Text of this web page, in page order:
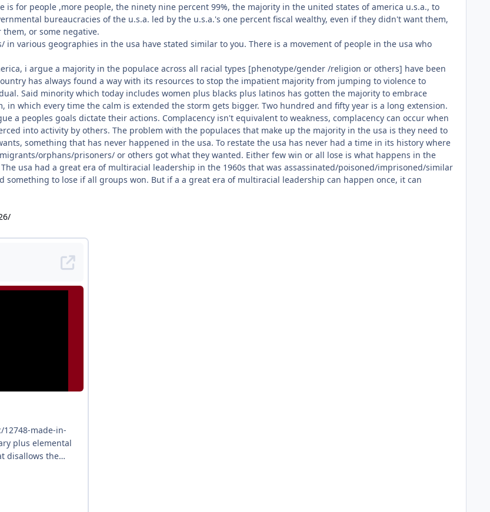
for people ,more people, the ninety nine percent 99%, the majority in the united states of america u.s.a., to
bureaucracies of the u.s.a. led by the u.s.a.'s one percent fiscal wealthy, even if they didn't want them,
or some negative.
various geographies in the usa have stated similar to you. There is a movement of people in the usa who
i argue a majority in the populace across all racial types [phenotype/gender /religion or others] have been
has always found a way with its resources to stop the impatient majority from jumping to violence to
Said minority which today includes women plus blacks plus latinos has gotten the majority to embrace
which every time the calm is extended the storm gets bigger. Two hundred and fifty year is a long extension.
a peoples goals dictate their actions. Complacency isn't equivalent to weakness, complacency can occur when
into activity by others. The problem with the populaces that make up the majority in the usa is they need to
something that has never happened in the usa. To restate the usa has never had a time in its history where
orphans/prisoners/ or others got what they wanted. Either few win or all lose is what happens in the
usa had a great era of multiracial leadership in the 1960s that was assassinated/poisoned/imprisoned/similar
to lose if all groups won. But if a a great era of multiracial leadership can happen once, it can